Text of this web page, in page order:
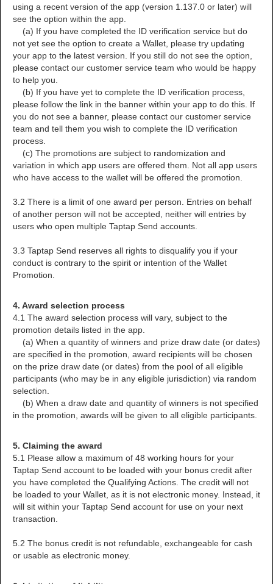
using a recent version of the app (version 1.137.0 or later) will
see the option within the app.
(a) If you have completed the ID verification service but do
not yet see the option to create a Wallet, please try updating
your app to the latest version. If you still do not see the option,
please contact our customer service team who would be happy
to help you.
(b) If you have yet to complete the ID verification process,
please follow the link in the banner within your app to do this. If
you do not see a banner, please contact our customer service
team and tell them you wish to complete the ID verification
process.
(c) The promotions are subject to randomization and
variation in which app users are offered them. Not all app users
who have access to the wallet will be offered the promotion.
3.2 There is a limit of one award per person. Entries on behalf
of another person will not be accepted, neither will entries by
users who open multiple Taptap Send accounts.
3.3 Taptap Send reserves all rights to disqualify you if your
conduct is contrary to the spirit or intention of the Wallet
Promotion.
4. Award selection process
4.1 The award selection process will vary, subject to the
promotion details listed in the app.
(a) When a quantity of winners and prize draw date (or dates)
are specified in the promotion, award recipients will be chosen
on the prize draw date (or dates) from the pool of all eligible
participants (who may be in any eligible jurisdiction) via random
selection.
(b) When a draw date and quantity of winners is not specified
in the promotion, awards will be given to all eligible participants.
5. Claiming the award
5.1 Please allow a maximum of 48 working hours for your
Taptap Send account to be loaded with your bonus credit after
you have completed the Qualifying Actions. The credit will not
be loaded to your Wallet, as it is not electronic money. Instead, it
will sit within your Taptap Send account for use on your next
transaction.
5.2 The bonus credit is not refundable, exchangeable for cash
or usable as electronic money.